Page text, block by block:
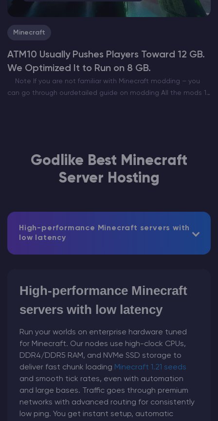
Minecraft
ATM10 Usually Pushes Players Toward 12 GB.
We Optimized It to Run on 8 GB.
Note If you are not familiar with Minecraft modding – you
can go through ourdetailed guide on modding All the mods 10
Godlike Best Minecraft
Server Hosting
High-performance Minecraft servers with
low latency
High-performance Minecraft
servers with low latency
Run your worlds on enterprise hardware tuned
for Minecraft. Our nodes use high-clock CPUs,
DDR4/DDR5 RAM, and NVMe SSD storage to
deliver fast chunk loading Minecraft 1.21 seeds
and smooth tick rates, even with automation
and large bases. Traffic goes through premium
networks with advanced routing for consistently
low ping. You get instant setup, automatic